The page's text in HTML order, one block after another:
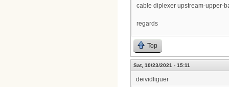
cable diplexer upstream-upper-
regards
Top
Sat, 10/23/2021 - 15:11
deividfiguer